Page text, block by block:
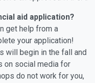
aid application?
get help from a
your application!
will begin in the fall and
on social media for
do not work for you,